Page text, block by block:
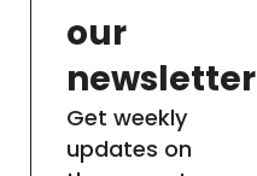
our
newsletter
Get weekly
updates on